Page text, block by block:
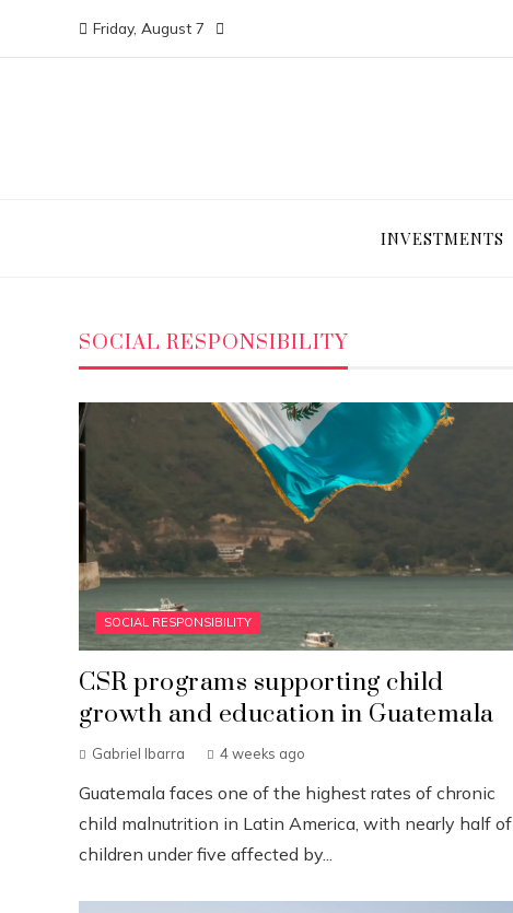
Friday, August 7
INVESTMENTS
SOCIAL RESPONSIBILITY
SOCIAL RESPONSIBILITY
CSR programs supporting child
growth and education in Guatemala
Gabriel Ibarra 4 weeks ago
Guatemala faces one of the highest rates of chronic
child malnutrition in Latin America, with nearly half of
children under five affected by...